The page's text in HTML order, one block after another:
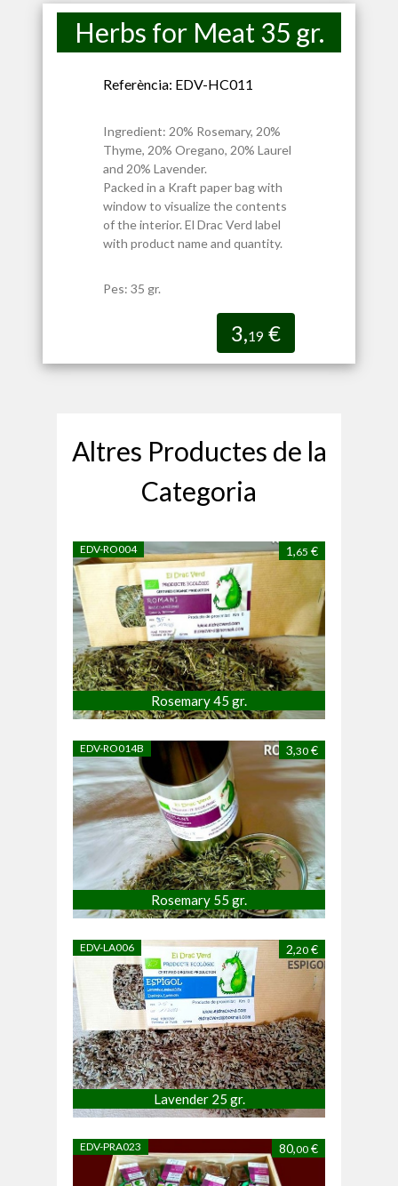
Herbs for Meat 35 gr.
Referència: EDV-HC011
Ingredient: 20% Rosemary, 20%
Thyme, 20% Oregano, 20% Laurel
and 20% Lavender.
Packed in a Kraft paper bag with
window to visualize the contents
of the interior. El Drac Verd label
with product name and quantity.
Pes: 35 gr.
3,19 €
Altres Productes de la
Categoria
EDV-RO004 1,65 €
Rosemary 45 gr.
EDV-RO014B 3,30 €
Rosemary 55 gr.
EDV-LA006 2,20 €
Lavender 25 gr.
EDV-PRA023 80,00 €